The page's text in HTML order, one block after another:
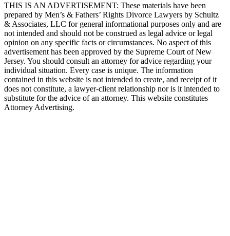
THIS IS AN ADVERTISEMENT: These materials have been
prepared by Men’s & Fathers’ Rights Divorce Lawyers by Schultz
& Associates, LLC for general informational purposes only and are
not intended and should not be construed as legal advice or legal
opinion on any specific facts or circumstances. No aspect of this
advertisement has been approved by the Supreme Court of New
Jersey. You should consult an attorney for advice regarding your
individual situation. Every case is unique. The information
contained in this website is not intended to create, and receipt of it
does not constitute, a lawyer-client relationship nor is it intended to
substitute for the advice of an attorney. This website constitutes
Attorney Advertising.